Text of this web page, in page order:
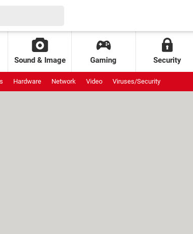
Sound & Image Gaming Security
Hardware Network Video Viruses/Security